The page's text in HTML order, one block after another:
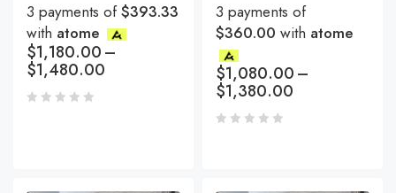
3 payments of$393.33
with atome
$1,180.00–
$1,480.00
3 payments of
$360.00 with atome
$1,080.00–
$1,380.00